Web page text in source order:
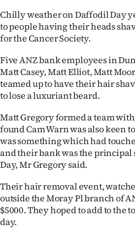
Opinion
100
Years
Ago
Advertising
Features
SEND
US
&
Chilly weather on Daffodil Day
to people having their heads
for the Cancer Society.
Five ANZ bank employees in
Matt Casey, Matt Elliot, Matt
teamed up to have their hair
to lose a luxuriant beard.
Matt Gregory formed a team
found Cam Warn was also keen
was something which had
and their bank was the principal
Day, Mr Gregory said.
Their hair removal event,
outside the Moray Pl branch of
$5000. They hoped to add to the
day.